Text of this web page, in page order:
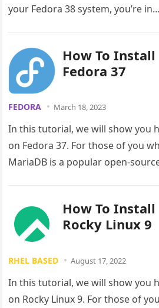
your Fedora 38 system, you’re in…
How To
Fedora 37
FEDORA March 18, 2023
In this tutorial, we will show you
on Fedora 37. For those of you
MariaDB is a popular open-
How To
Rocky Linux 9
RHEL BASED August 17, 2022
In this tutorial, we will show you
on Rocky Linux 9. For those of